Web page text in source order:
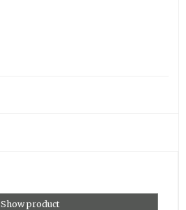
Show product